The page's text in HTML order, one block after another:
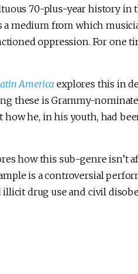
70-plus-year history in
a medium from which
oppression. For one
America explores this in
these is Grammy-
how he, in his youth, had
how this sub-genre isn’t
is a controversial
drug use and civil